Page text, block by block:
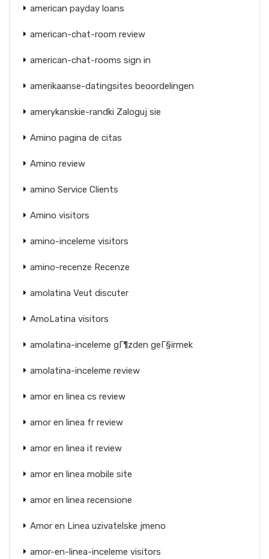
american payday loans
american-chat-room review
american-chat-rooms sign in
amerikaanse-datingsites beoordelingen
amerykanskie-randki Zaloguj sie
Amino pagina de citas
Amino review
amino Service Clients
Amino visitors
amino-inceleme visitors
amino-recenze Recenze
amolatina Veut discuter
AmoLatina visitors
amolatina-inceleme gГ¶zden geГ§irmek
amolatina-inceleme review
amor en linea cs review
amor en linea fr review
amor en linea it review
amor en linea mobile site
amor en linea recensione
Amor en Linea uzivatelske jmeno
amor-en-linea-inceleme visitors